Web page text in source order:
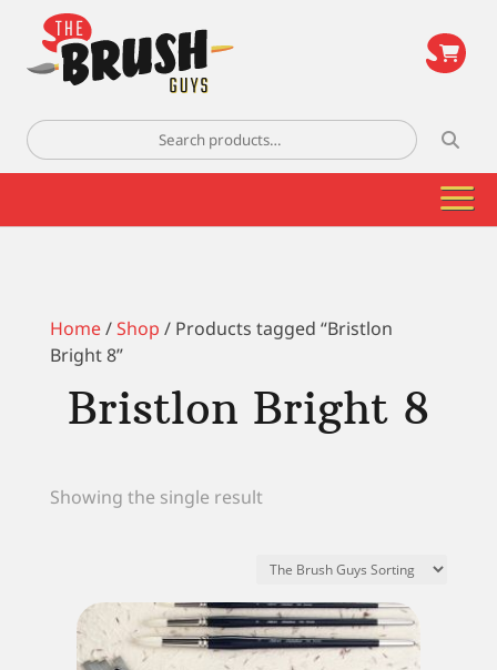
Search
for:
Home/Shop / Products tagged “Bristlon
Bright 8”
Bristlon Bright 8
Showing the single result